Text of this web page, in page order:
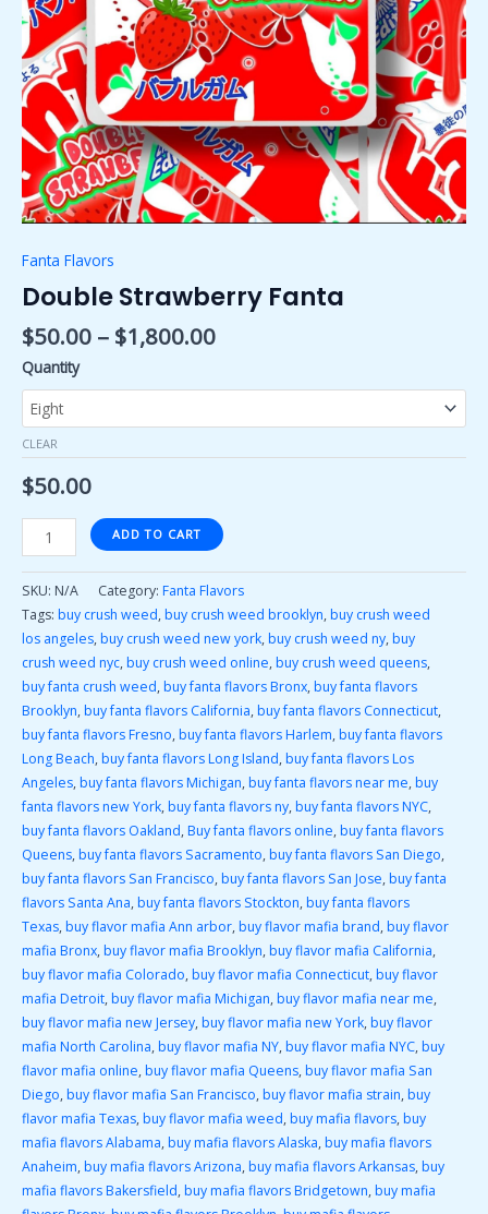
Fanta Flavors
Double Strawberry Fanta
$50.00 – $1,800.00
Quantity
CLEAR
$50.00
ADD TO CART
SKU: N/A Category: Fanta Flavors
Tags: buy crush weed,buy crush weed brooklyn,buy crush weed
los angeles,buy crush weed new york,buy crush weed ny,buy
crush weed nyc,buy crush weed online,buy crush weed queens,
buy fanta crush weed,buy fanta flavors Bronx,buy fanta flavors
Brooklyn,buy fanta flavors California,buy fanta flavors Connecticut,
buy fanta flavors Fresno,buy fanta flavors Harlem,buy fanta flavors
Long Beach,buy fanta flavors Long Island,buy fanta flavors Los
Angeles,buy fanta flavors Michigan,buy fanta flavors near me,buy
fanta flavors new York,buy fanta flavors ny,buy fanta flavors NYC,
buy fanta flavors Oakland,Buy fanta flavors online,buy fanta flavors
Queens,buy fanta flavors Sacramento,buy fanta flavors San Diego,
buy fanta flavors San Francisco,buy fanta flavors San Jose,buy fanta
flavors Santa Ana,buy fanta flavors Stockton,buy fanta flavors
Texas,buy flavor mafia Ann arbor,buy flavor mafia brand,buy flavor
mafia Bronx,buy flavor mafia Brooklyn,buy flavor mafia California,
buy flavor mafia Colorado,buy flavor mafia Connecticut,buy flavor
mafia Detroit,buy flavor mafia Michigan,buy flavor mafia near me,
buy flavor mafia new Jersey,buy flavor mafia new York,buy flavor
mafia North Carolina,buy flavor mafia NY,buy flavor mafia NYC,buy
flavor mafia online,buy flavor mafia Queens,buy flavor mafia San
Diego,buy flavor mafia San Francisco,buy flavor mafia strain,buy
flavor mafia Texas,buy flavor mafia weed,buy mafia flavors,buy
mafia flavors Alabama,buy mafia flavors Alaska,buy mafia flavors
Anaheim,buy mafia flavors Arizona,buy mafia flavors Arkansas,buy
mafia flavors Bakersfield,buy mafia flavors Bridgetown,buy mafia